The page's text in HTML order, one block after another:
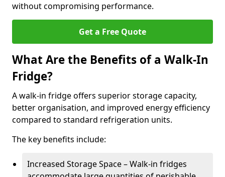
without compromising performance.
Get a Free Quote
What Are the Benefits of a Walk-In
Fridge?
A walk-in fridge offers superior storage capacity,
better organisation, and improved energy efficiency
compared to standard refrigeration units.
The key benefits include:
Increased Storage Space – Walk-in fridges